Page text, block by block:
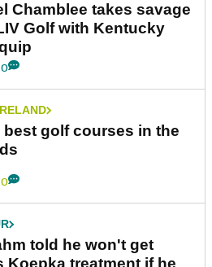
Chamblee takes savage
Golf with Kentucky
best golf courses in the
told he won't get